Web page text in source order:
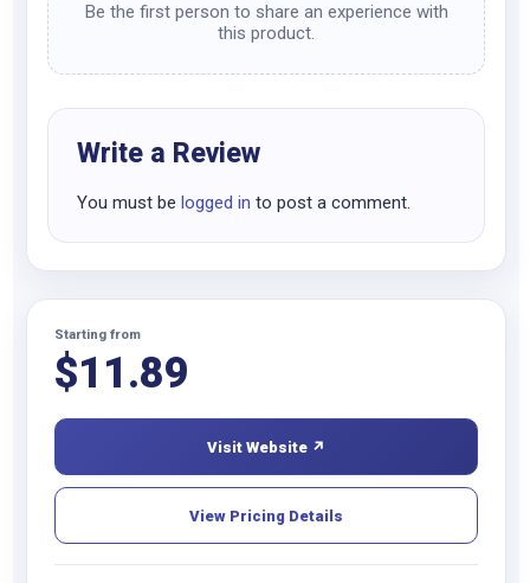
Be the first person to share an experience with
this product.
Write a Review
You must be logged in to post a comment.
Starting from
$11.89
Visit Website ↗
View Pricing Details